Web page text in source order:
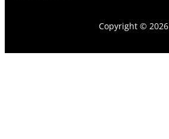
Copyright © 2026